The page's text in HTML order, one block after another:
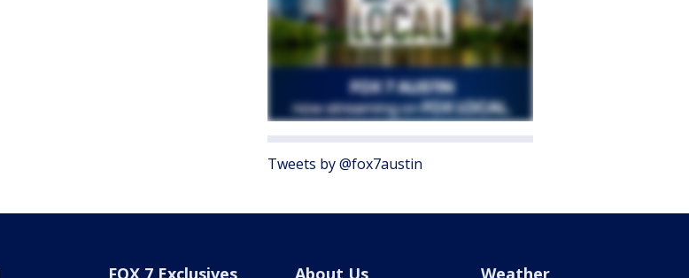
Tweets by @fox7austin
FOX 7 Exclusives About Us Weather